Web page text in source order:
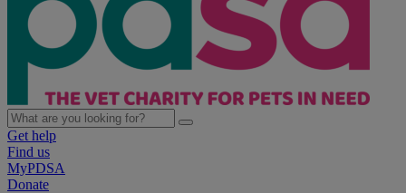
Get help
Find us
MyPDSA
Donate